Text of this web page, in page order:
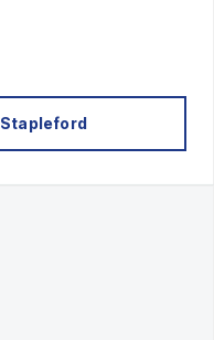
Stapleford